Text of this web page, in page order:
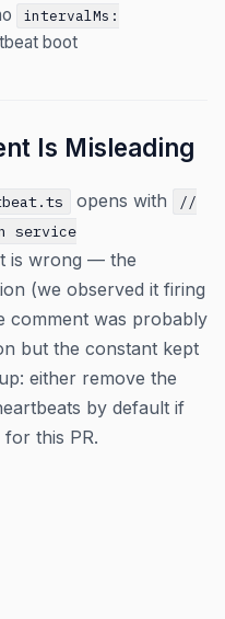
intervalMs:
boot
Is Misleading
opens with
//
service
is wrong — the
(we observed it firing
comment was probably
but the constant kept
either remove the
by default if
this PR.